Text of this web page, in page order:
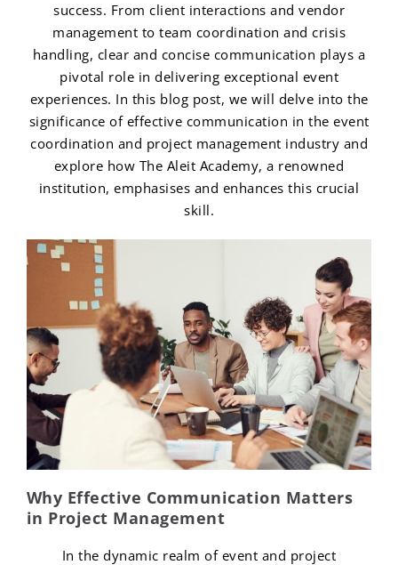
success. From client interactions and vendor
management to team coordination and crisis
handling, clear and concise communication plays a
pivotal role in delivering exceptional event
experiences. In this blog post, we will delve into the
significance of effective communication in the event
coordination and project management industry and
explore how The Aleit Academy, a renowned
institution, emphasises and enhances this crucial
skill.
Why Effective Communication Matters
in Project Management
In the dynamic realm of event and project